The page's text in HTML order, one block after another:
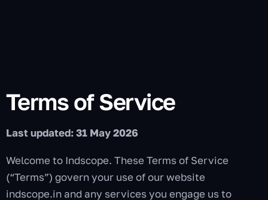
Terms of Service
Last updated: 31 May 2026
Welcome to Indscope. These Terms of Service
(“Terms”) govern your use of our website
indscope.in and any services you engage us to